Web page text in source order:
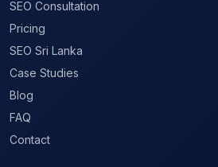
SEO Consultation
Pricing
SEO Sri Lanka
Case Studies
Blog
FAQ
Contact